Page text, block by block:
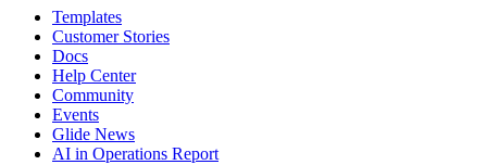
Templates
Customer Stories
Docs
Help Center
Community
Events
Glide News
AI in Operations Report